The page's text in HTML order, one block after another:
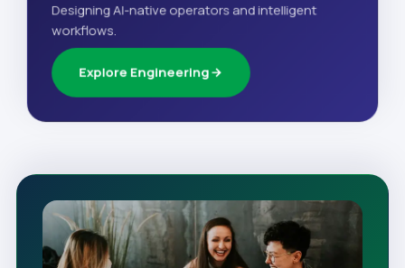
Designing AI-native operators and intelligent
workflows.
Explore Engineering